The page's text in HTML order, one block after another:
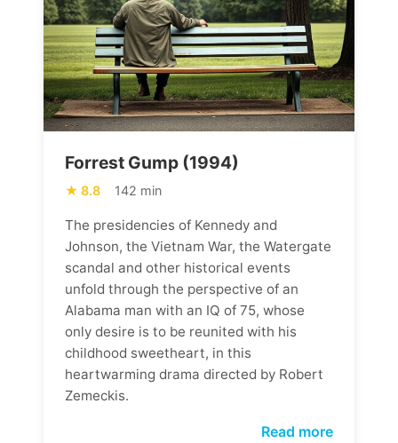
Forrest Gump (1994)
8.8 142 min
The presidencies of Kennedy and
Johnson, the Vietnam War, the Watergate
scandal and other historical events
unfold through the perspective of an
Alabama man with an IQ of 75, whose
only desire is to be reunited with his
childhood sweetheart, in this
heartwarming drama directed by Robert
Zemeckis.
Read more